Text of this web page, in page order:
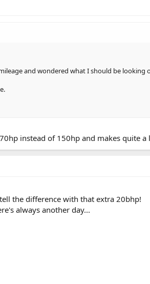
and wondered what I should be looking
instead of 150hp and makes quite
the difference with that extra 20bhp!
always another day...